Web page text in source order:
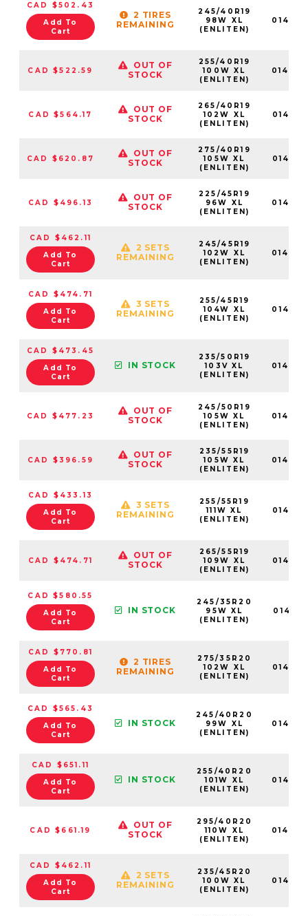
CAD $502.43
Add To
Cart
2 TIRES
REMAINING
245/40R19
98W XL
(ENLITEN)
014645
CAD $522.59
OUT OF
STOCK
255/40R19
100W XL
(ENLITEN)
CAD $564.17
OUT OF
STOCK
265/40R19
102W XL
(ENLITEN)
014656
CAD $620.87
OUT OF
STOCK
275/40R19
105W XL
(ENLITEN)
014659
CAD $496.13
OUT OF
STOCK
225/45R19
96W XL
(ENLITEN)
014636
CAD $462.11
Add To
Cart
2 SETS
REMAINING
245/45R19
102W XL
(ENLITEN)
CAD $474.71
Add To
Cart
3 SETS
REMAINING
255/45R19
104W XL
(ENLITEN)
014650
CAD $473.45
Add To
Cart
IN STOCK
235/50R19
103V XL
(ENLITEN)
CAD $477.23
OUT OF
STOCK
245/50R19
105W XL
(ENLITEN)
CAD $396.59
OUT OF
STOCK
235/55R19
105W XL
(ENLITEN)
CAD $433.13
Add To
Cart
3 SETS
REMAINING
255/55R19
111W XL
(ENLITEN)
014652
CAD $474.71
OUT OF
STOCK
265/55R19
109W XL
(ENLITEN)
014657
CAD $580.55
Add To
Cart
IN STOCK
245/35R20
95W XL
(ENLITEN)
014671
CAD $770.81
Add To
Cart
2 TIRES
REMAINING
275/35R20
102W XL
(ENLITEN)
014685
CAD $565.43
Add To
Cart
IN STOCK
245/40R20
99W XL
(ENLITEN)
014672
CAD $651.11
Add To
Cart
IN STOCK
255/40R20
101W XL
(ENLITEN)
014676
CAD $661.19
OUT OF
STOCK
295/40R20
110W XL
(ENLITEN)
CAD $462.11
Add To
Cart
2 SETS
REMAINING
235/45R20
100W XL
(ENLITEN)
014667